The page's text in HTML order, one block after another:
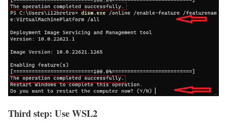
Third step: Use WSL2